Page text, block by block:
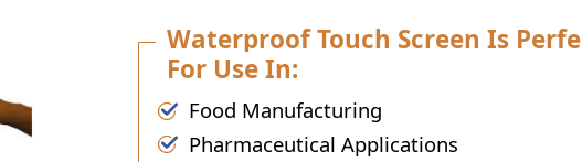
Waterproof Touch Screen Is
For Use In:
Food Manufacturing
Pharmaceutical Applications